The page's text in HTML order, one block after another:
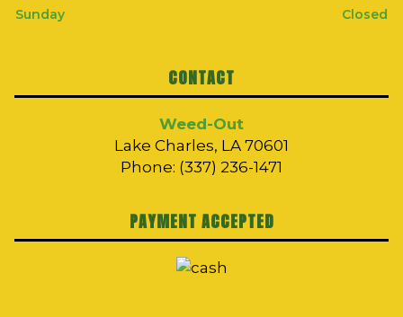
Sunday
Closed
CONTACT
Weed-Out
Lake Charles, LA 70601
Phone: (337) 236-1471
PAYMENT ACCEPTED